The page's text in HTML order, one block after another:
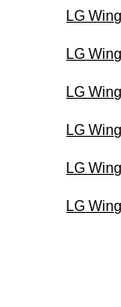
LG
LG
LG
LG
LG
LG